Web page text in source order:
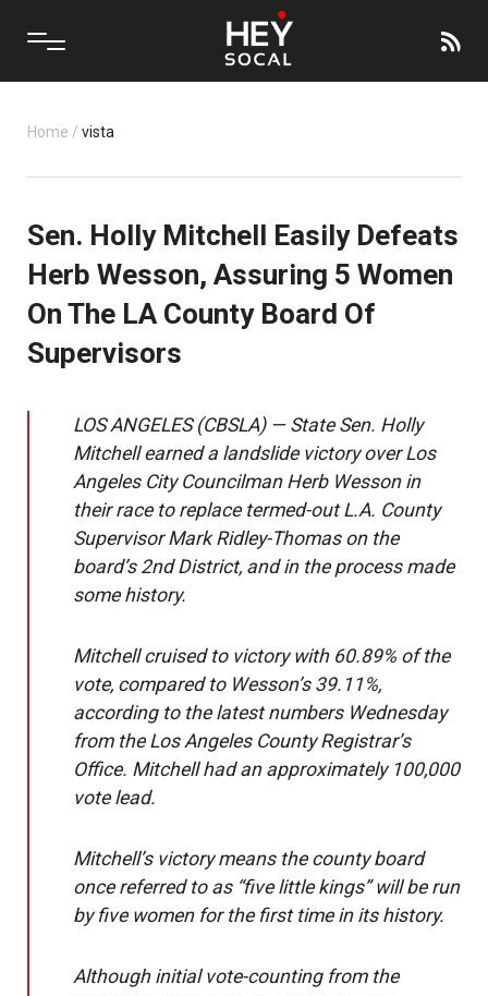
Home / vista
Sen. Holly Mitchell Easily Defeats
Herb Wesson, Assuring 5 Women
On The LA County Board Of
Supervisors
LOS ANGELES (CBSLA) — State Sen. Holly
Mitchell earned a landslide victory over Los
Angeles City Councilman Herb Wesson in
their race to replace termed-out L.A. County
Supervisor Mark Ridley-Thomas on the
board’s 2nd District, and in the process made
some history.
Mitchell cruised to victory with 60.89% of the
vote, compared to Wesson’s 39.11%,
according to the latest numbersWednesday
from the Los Angeles County Registrar’s
Office. Mitchell had an approximately 100,000
vote lead.
Mitchell’s victory means the county board
once referred to as “five little kings” will be run
by five women for the first time in its history.
Although initial vote-counting from the